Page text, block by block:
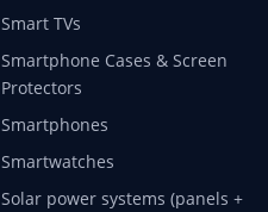
Smart TVs
Smartphone Cases & Screen
Protectors
Smartphones
Smartwatches
Solar power systems (panels +